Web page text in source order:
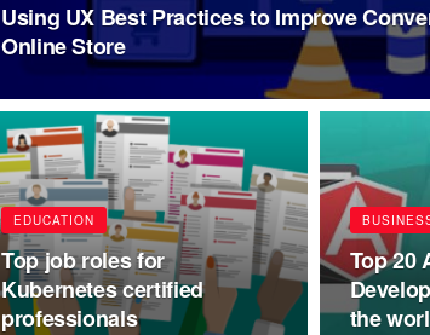
Using UX Best Practices to Improve
Online Store
EDUCATION
Top job roles for
Kubernetes certified
professionals
Top 20
the